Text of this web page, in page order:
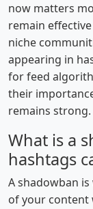
now matters
remain
niche
appearing in
for feed
their
remains strong.
What is a
hashtags
A shadowban
of your